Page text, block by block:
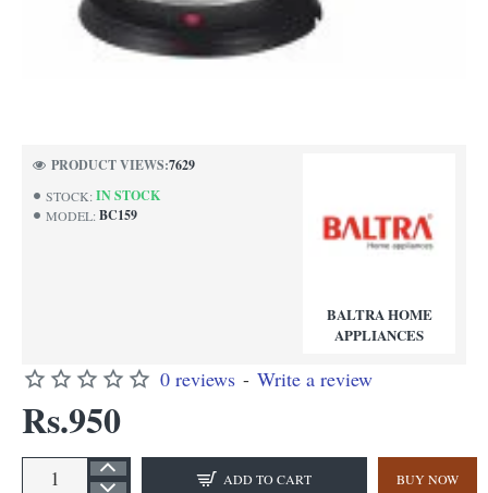
STOCK: IN STOCK
MODEL: BC159
BALTRA HOME
APPLIANCES
PRODUCT VIEWS:7629
0 reviews - Write a review
Rs.950
ADD TO CART BUY NOW